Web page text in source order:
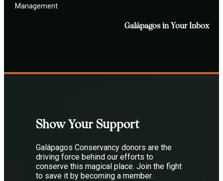
Management
Galápagos in Your Inbox
Show Your Support
Galápagos Conservancy donors are the
driving force behind our efforts to
conserve this magical place. Join the fight
to save it by becoming a member.